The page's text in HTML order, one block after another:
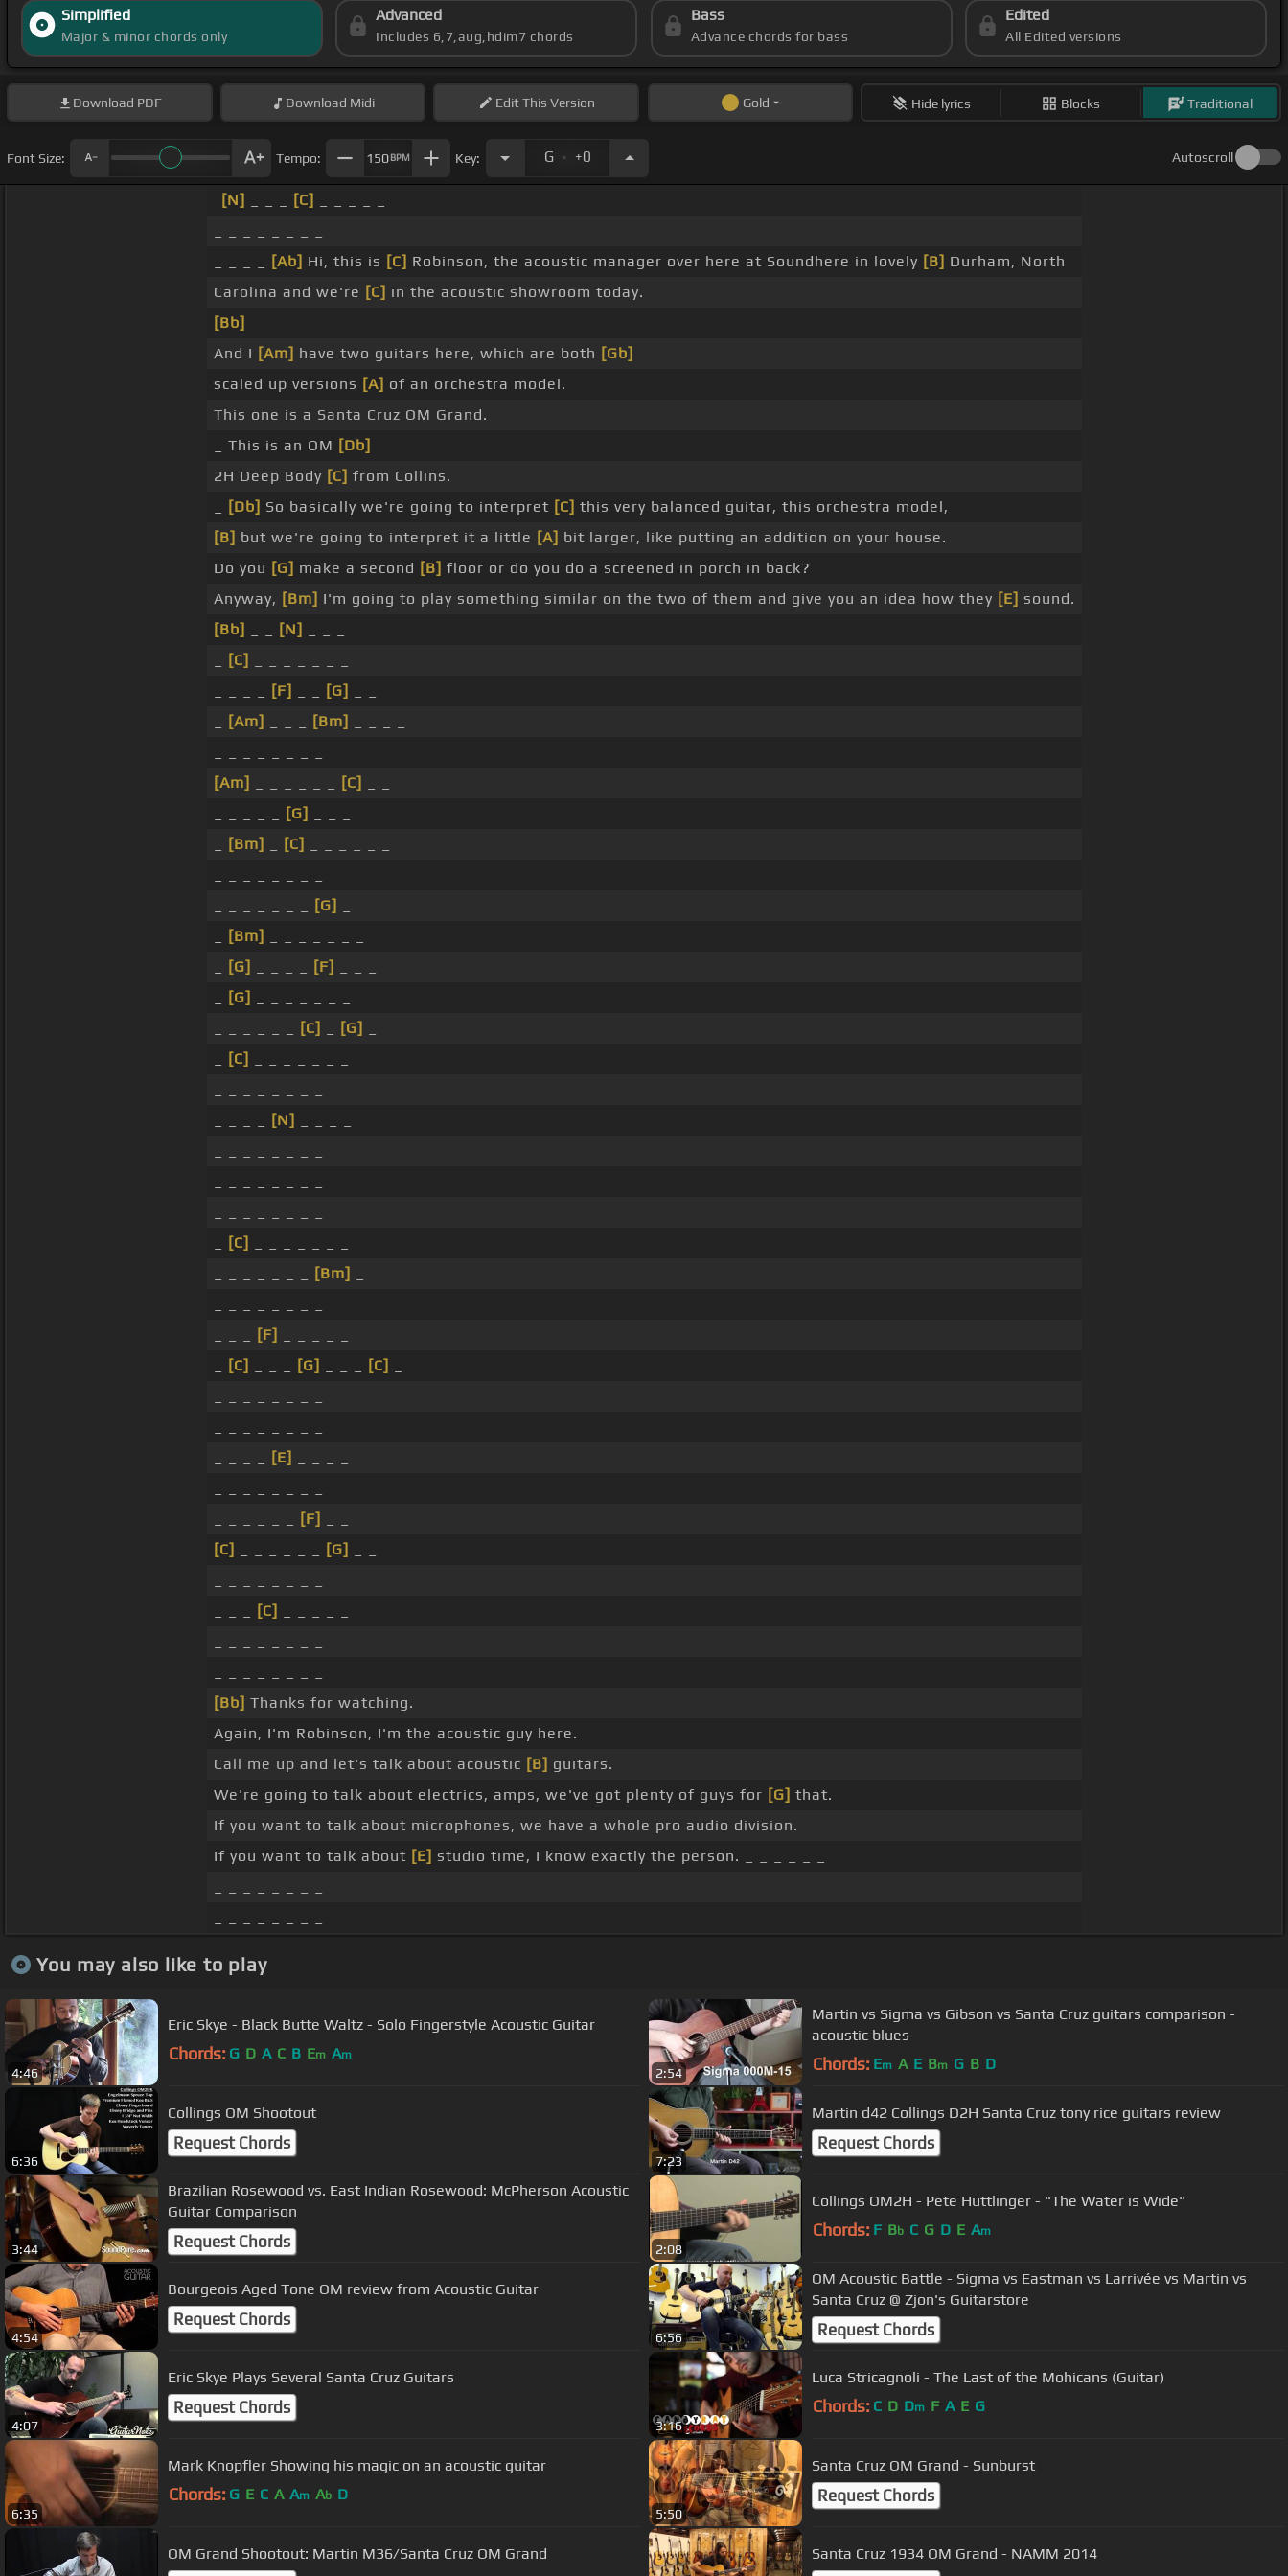
Simplified
Major & minor chords only
Advanced
Includes 6,7,aug,hdim7 chords
Bass
Advance chords for bass
Edited
All Edited versions
Download PDF Download Midi EditThis Version Gold Hide lyrics Blocks Traditional
Font Size: Tempo: 150BPM Key: G . +0 Autoscroll
[N] [C]
[Ab] Hi, this is [C] Robinson, the acoustic manager over here at Soundhere in lovely [B] Durham, North
Carolina and we're [C] in the acoustic showroom today.
[Bb]
And I [Am] have two guitars here, which are both [Gb]
scaled up versions [A] of an orchestra model.
This one is a Santa Cruz OM Grand.
_ This is an OM [Db]
2H Deep Body [C] from Collins.
[Db] So basically we're going to interpret [C] this very balanced guitar, this orchestra model,
[B] but we're going to interpret it a little [A] bit larger, like putting an addition on your house.
Do you [G] make a second [B] floor or do you do a screened in porch in back?
Anyway, [Bm] I'm going to play something similar on the two of them and give you an idea how they [E] sound.
[Bb]
[N]
[C]
[F] [G]
[Am] [Bm]
[Am]
[C]
[G]
[Bm] [C]
[G]
[Bm]
[G] [F]
[G]
[C] [G]
[C]
[N]
[C]
[Bm]
[F]
[C] [G] [C]
[E]
[F]
[C]
[G]
[C]
[Bb] Thanks for watching.
Again, I'm Robinson, I'm the acoustic guy here.
Call me up and let's talk about acoustic [B] guitars.
We're going to talk about electrics, amps, we've got plenty of guys for [G] that.
If you want to talk about microphones, we have a whole pro audio division.
If you want to talk about [E] studio time, I know exactly the person. _ _ _ _ _ _
You may also like to play
4:46
Eric Skye - Black Butte Waltz - Solo Fingerstyle Acoustic Guitar
Chords: G D A C B Em Am
2:54
Martin vs Sigma vs Gibson vs Santa Cruz guitars comparison -
acoustic blues
Chords: Em A E Bm G B D
6:36
Collings OM Shootout
Request Chords
7:23
Martin d42 Collings D2H Santa Cruz tony rice guitars review
Request Chords
3:44
Brazilian Rosewood vs. East Indian Rosewood: McPherson Acoustic
Guitar Comparison
Request Chords 2:08
Collings OM2H - Pete Huttlinger - "The Water is Wide"
Chords: F Bb C G D E Am
4:54
Bourgeois Aged Tone OM review from Acoustic Guitar
Request Chords
6:56
OM Acoustic Battle - Sigma vs Eastman vs Larrivée vs Martin vs
Santa Cruz @ Zjon's Guitarstore
Request Chords
4:07
Eric Skye Plays Several Santa Cruz Guitars
Request Chords
3:16
Luca Stricagnoli - The Last of the Mohicans (Guitar)
Chords: C D Dm F A E G
6:35
Mark Knopfler Showing his magic on an acoustic guitar
Chords: G E C A Am Ab D
5:50
Santa Cruz OM Grand - Sunburst
Request Chords
OM Grand Shootout: Martin M36/Santa Cruz OM Grand Santa Cruz 1934 OM Grand - NAMM 2014